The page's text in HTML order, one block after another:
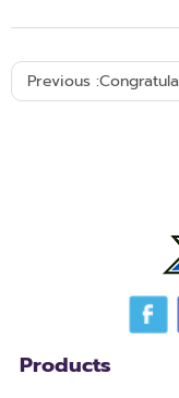
Previous :Congratulations! HOOHA Brazil client confirmed the
Products